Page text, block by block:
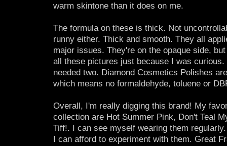
warm skintone than it does on me.
The formula on these is thick. Not
runny either. Thick and smooth. They all
major issues. They're on the opaque side,
all these pictures just because I was
needed two. Diamond Cosmetics Polishes
which means no formaldehyde, toluene or
Overall, I'm really digging this brand! My
collection are Hot Summer Pink, Don't Teal
Tiff!. I can see myself wearing them
I can afford to experiment with them. Great